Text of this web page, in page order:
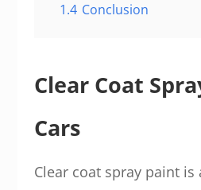
1.4 Conclusion
Clear Coat
Cars
Clear coat spray paint